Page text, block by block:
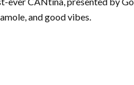
and good vibes.